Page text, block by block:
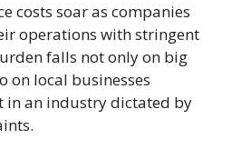
costs soar as companies
operations with stringent
falls not only on big
on local businesses
in an industry dictated by